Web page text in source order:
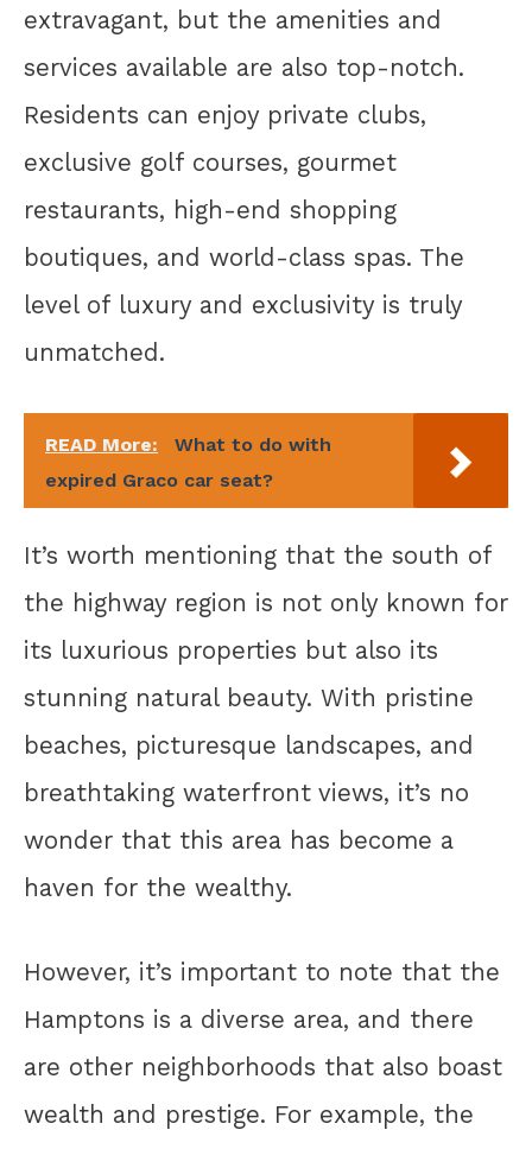
extravagant, but the amenities and
services available are also top-notch.
Residents can enjoy private clubs,
exclusive golf courses, gourmet
restaurants, high-end shopping
boutiques, and world-class spas. The
level of luxury and exclusivity is truly
unmatched.
READ More:
What to do with
expired Graco car seat?
It’s worth mentioning that the south of
the highway region is not only known for
its luxurious properties but also its
stunning natural beauty. With pristine
beaches, picturesque landscapes, and
breathtaking waterfront views, it’s no
wonder that this area has become a
haven for the wealthy.
However, it’s important to note that the
Hamptons is a diverse area, and there
are other neighborhoods that also boast
wealth and prestige. For example, the